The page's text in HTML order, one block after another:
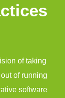
of taking
of running
software